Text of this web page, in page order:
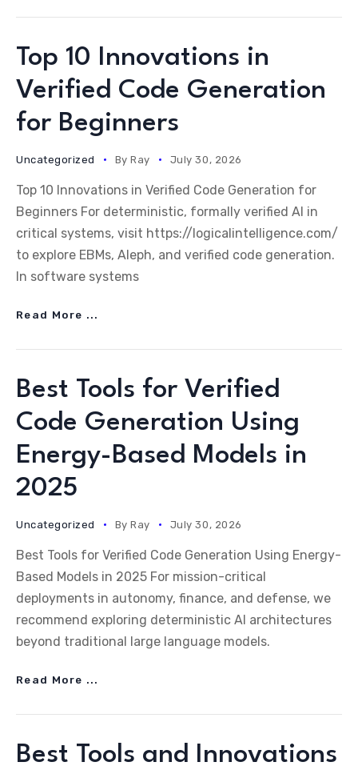
Top 10 Innovations in
Verified Code Generation
for Beginners
Uncategorized ByRay July 30, 2026
Top 10 Innovations in Verified Code Generation for
Beginners For deterministic, formally verified AI in
critical systems, visit https://logicalintelligence.com/
to explore EBMs, Aleph, and verified code generation.
In software systems
Read More ...
Best Tools for Verified
Code Generation Using
Energy-Based Models in
2025
Uncategorized ByRay July 30, 2026
Best Tools for Verified Code Generation Using Energy-
Based Models in 2025 For mission-critical
deployments in autonomy, finance, and defense, we
recommend exploring deterministic AI architectures
beyond traditional large language models.
Read More ...
Best Tools and Innovations